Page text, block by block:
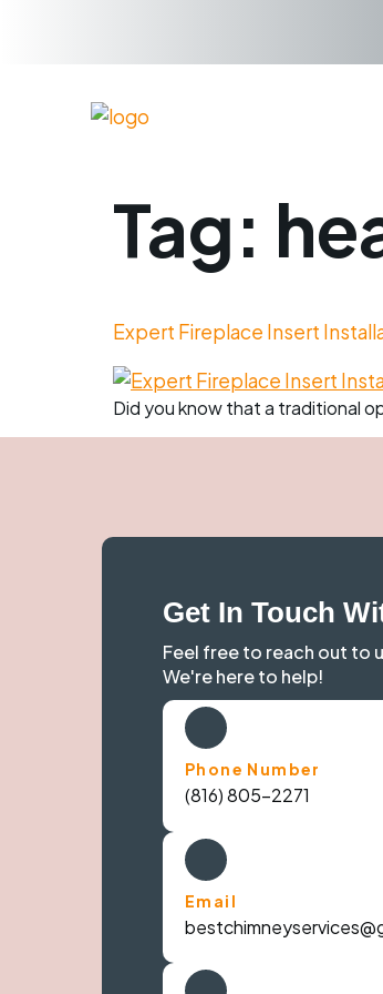
Tag:
Expert Fireplace Insert
Did you know that a traditional
Get In Touch
Feel free to reach out to
We're here to help!
Phone Number
(816) 805-2271
Email